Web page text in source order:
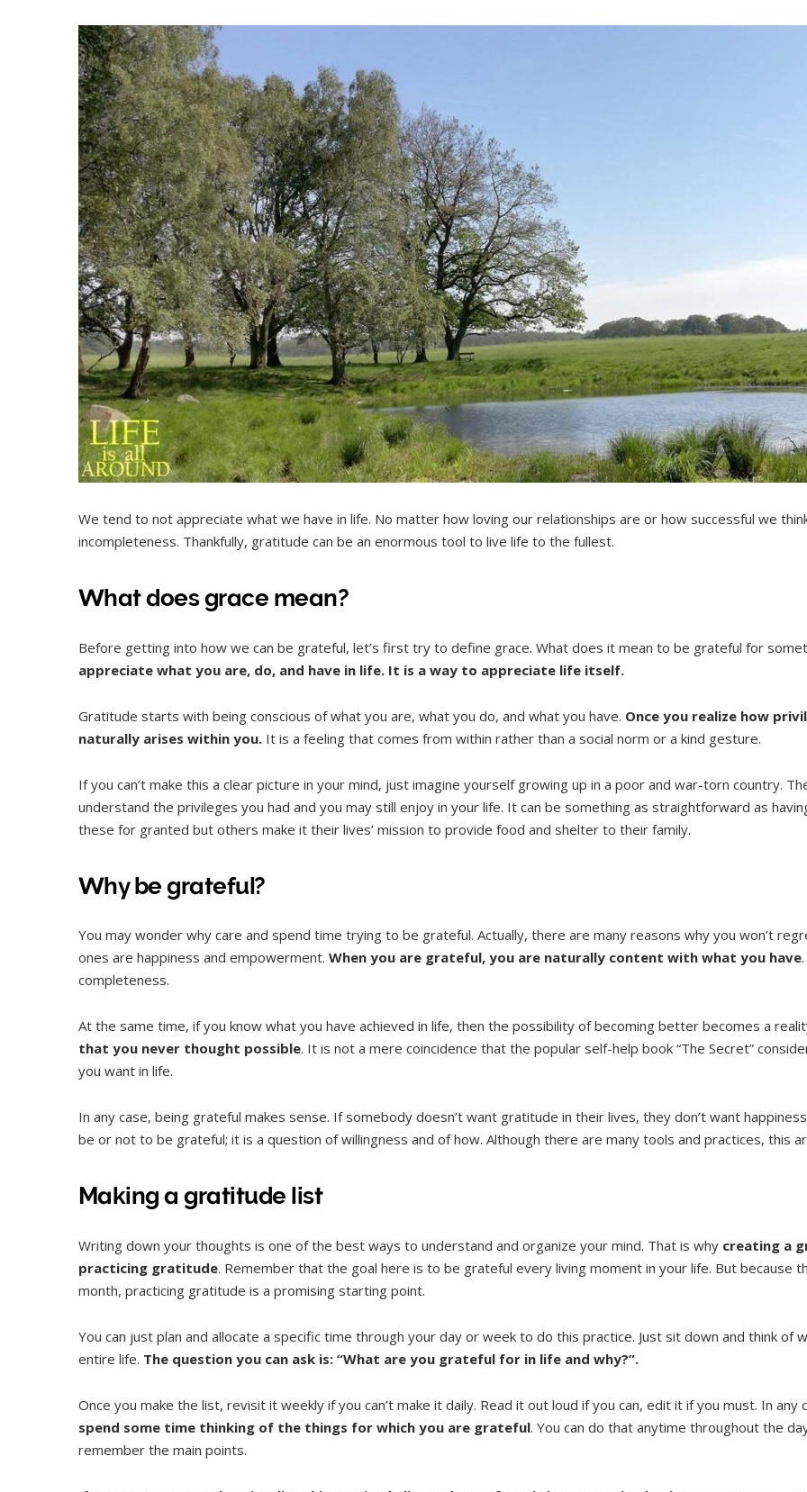
We tend to not appreciate what we have in life. No matter how loving our relationships are or how successful we
incompleteness. Thankfully, gratitude can be an enormous tool to live life to the fullest.
What does grace mean?
Before getting into how we can be grateful, let’s first try to define grace. What does it mean to be grateful for
appreciate what you are, do, and have in life. It is a way to appreciate life itself.
Gratitude starts with being conscious of what you are, what you do, and what you have. Once you realize how
naturally arises within you. It is a feeling that comes from within rather than a social norm or a kind gesture.
If you can’t make this a clear picture in your mind, just imagine yourself growing up in a poor and war-torn country.
understand the privileges you had and you may still enjoy in your life. It can be something as straightforward as
these for granted but others make it their lives’ mission to provide food and shelter to their family.
Why be grateful?
You may wonder why care and spend time trying to be grateful. Actually, there are many reasons why you won’t
ones are happiness and empowerment. When you are grateful, you are naturally content with what you have
completeness.
At the same time, if you know what you have achieved in life, then the possibility of becoming better becomes a
that you never thought possible. It is not a mere coincidence that the popular self-help book “The Secret”
you want in life.
In any case, being grateful makes sense. If somebody doesn’t want gratitude in their lives, they don’t want
be or not to be grateful; it is a question of willingness and of how. Although there are many tools and practices, this
Making a gratitude list
Writing down your thoughts is one of the best ways to understand and organize your mind. That is why creating a
practicing gratitude. Remember that the goal here is to be grateful every living moment in your life. But because
month, practicing gratitude is a promising starting point.
You can just plan and allocate a specific time through your day or week to do this practice. Just sit down and think of
entire life. The question you can ask is: “What are you grateful for in life and why?”.
Once you make the list, revisit it weekly if you can’t make it daily. Read it out loud if you can, edit it if you must. In any
spend some time thinking of the things for which you are grateful. You can do that anytime throughout the
remember the main points.